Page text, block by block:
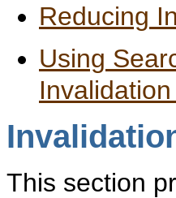
Reducing
Using
This section